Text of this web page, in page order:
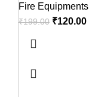
Fire Equipments
₹199.00 ₹120.00